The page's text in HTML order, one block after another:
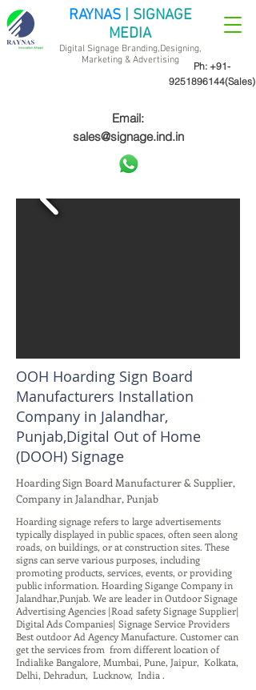
Ph: +91-
9251896144(Sales)
RAYNAS | SIGNAGE
MEDIA
Digital Signage Branding,Designing,
Marketing & Advertising
Email:
sales@signage.ind.in
OOH Hoarding Sign Board
Manufacturers Installation
Company in Jalandhar,
Punjab,Digital Out of Home
(DOOH) Signage
Hoarding Sign Board Manufacturer & Supplier,
Company in Jalandhar, Punjab
Hoarding signage refers to large advertisements
typically displayed in public spaces, often seen along
roads, on buildings, or at construction sites. These
signs can serve various purposes, including
promoting products, services, events, or providing
public information. Hoarding Sigange Company in
Jalandhar,Punjab. We are leader in Outdoor Signage
Advertising Agencies |Road safety Signage Supplier|
Digital Ads Companies| Signage Service Providers
Best outdoor Ad Agency Manufacture. Customer can
get the services from from different location of
Indialike Bangalore, Mumbai, Pune, Jaipur, Kolkata,
Delhi, Dehradun, Lucknow, India .